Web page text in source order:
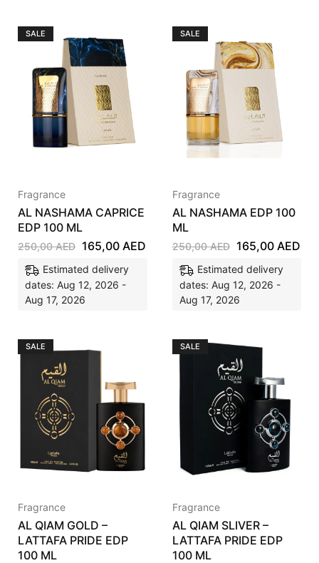
SALE
Fragrance
AL NASHAMA CAPRICE
EDP 100 ML
250,00AED 165,00 AED
Estimated delivery
dates: Aug 12, 2026 -
Aug 17, 2026
SALE
Fragrance
AL NASHAMA EDP 100
ML
250,00AED 165,00 AED
Estimated delivery
dates: Aug 12, 2026 -
Aug 17, 2026
SALE
Fragrance
AL QIAM GOLD –
LATTAFA PRIDE EDP
100 ML
SALE
Fragrance
AL QIAM SLIVER –
LATTAFA PRIDE EDP
100 ML